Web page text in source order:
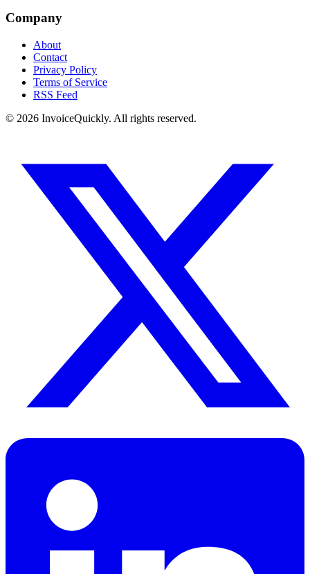
Company
About
Contact
Privacy Policy
Terms of Service
RSS Feed
© 2026 InvoiceQuickly. All rights reserved.